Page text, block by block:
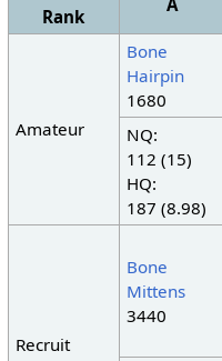
Rank
Amateur
Bone
Hairpin
1680
NQ:
112 (15)
HQ:
187 (8.98)
Recruit
Bone
Mittens
3440